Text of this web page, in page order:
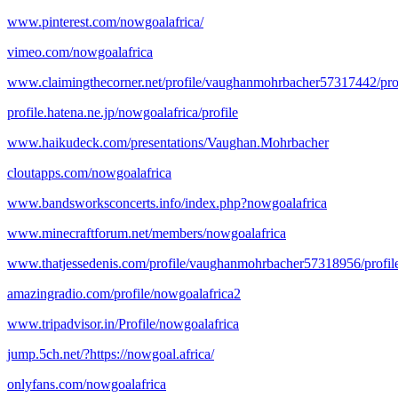
www.pinterest.com/nowgoalafrica/
vimeo.com/nowgoalafrica
www.claimingthecorner.net/profile/vaughanmohrbacher57317442/
profile.hatena.ne.jp/nowgoalafrica/profile
www.haikudeck.com/presentations/Vaughan.Mohrbacher
cloutapps.com/nowgoalafrica
www.bandsworksconcerts.info/index.php?nowgoalafrica
www.minecraftforum.net/members/nowgoalafrica
www.thatjessedenis.com/profile/vaughanmohrbacher57318956/
amazingradio.com/profile/nowgoalafrica2
www.tripadvisor.in/Profile/nowgoalafrica
jump.5ch.net/?https://nowgoal.africa/
onlyfans.com/nowgoalafrica